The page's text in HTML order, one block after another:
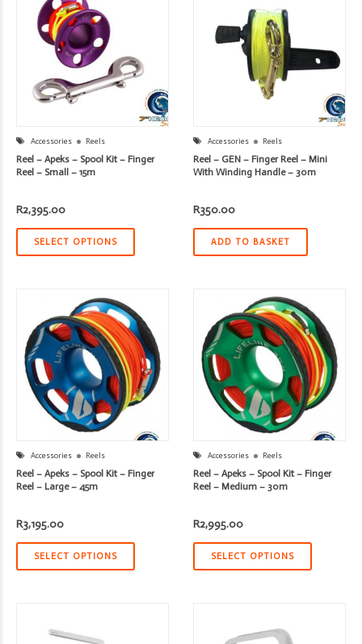
Accessories Reels
Reel – Apeks – Spool Kit – Finger
Reel – Small – 15m
R2,395.00
SELECT OPTIONS
Accessories Reels
Reel – GEN – Finger Reel – Mini
With Winding Handle – 30m
R350.00
ADD TO BASKET
Accessories Reels
Reel – Apeks – Spool Kit – Finger
Reel – Large – 45m
R3,195.00
SELECT OPTIONS
Accessories Reels
Reel – Apeks – Spool Kit – Finger
Reel – Medium – 30m
R2,995.00
SELECT OPTIONS